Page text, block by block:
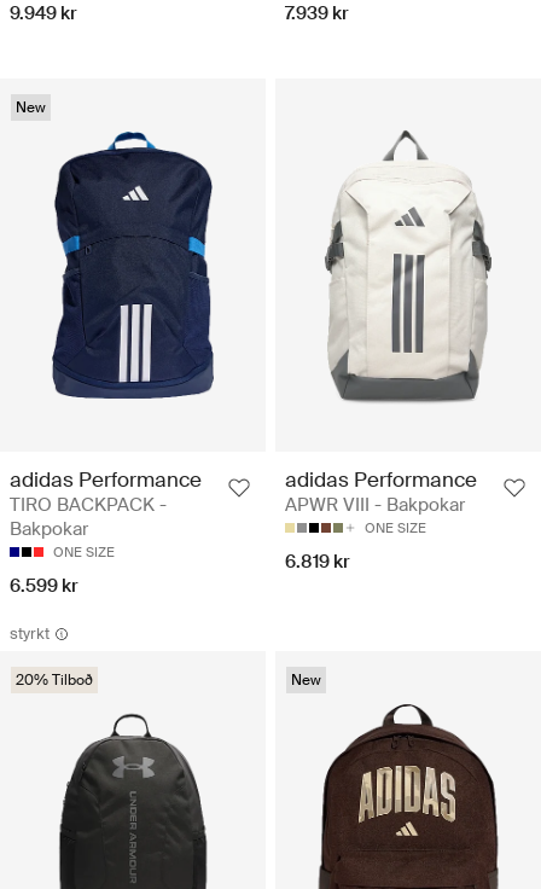
9.949 kr 7.939 kr
New
adidas Performance
TIRO BACKPACK -
Bakpokar
ONE SIZE
6.599 kr
adidas Performance
APWR VIII - Bakpokar
ONE SIZE
6.819 kr
styrkt
20% Tilboð New